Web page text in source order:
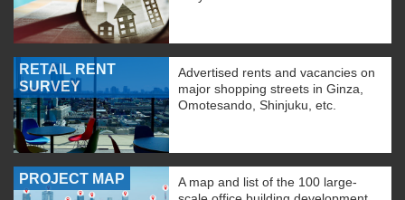
RETAIL RENT
SURVEY
Advertised rents and vacancies on
major shopping streets in Ginza,
Omotesando, Shinjuku, etc.
PROJECT MAP
A map and list of the 100 large-